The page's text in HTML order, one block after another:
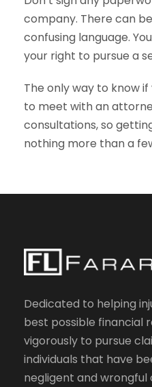
company. There can
confusing language.
your right to pursue a
The only way to know
to meet with an
consultations, so
nothing more than a
Dedicated to helping
best possible financial
vigorously to pursue
individuals that have
negligent and